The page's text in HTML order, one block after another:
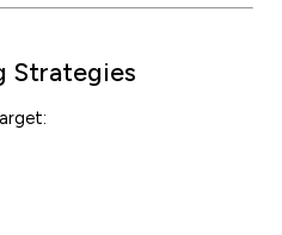
Strategies